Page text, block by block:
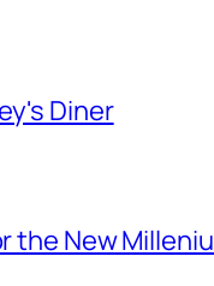
Diner
the New